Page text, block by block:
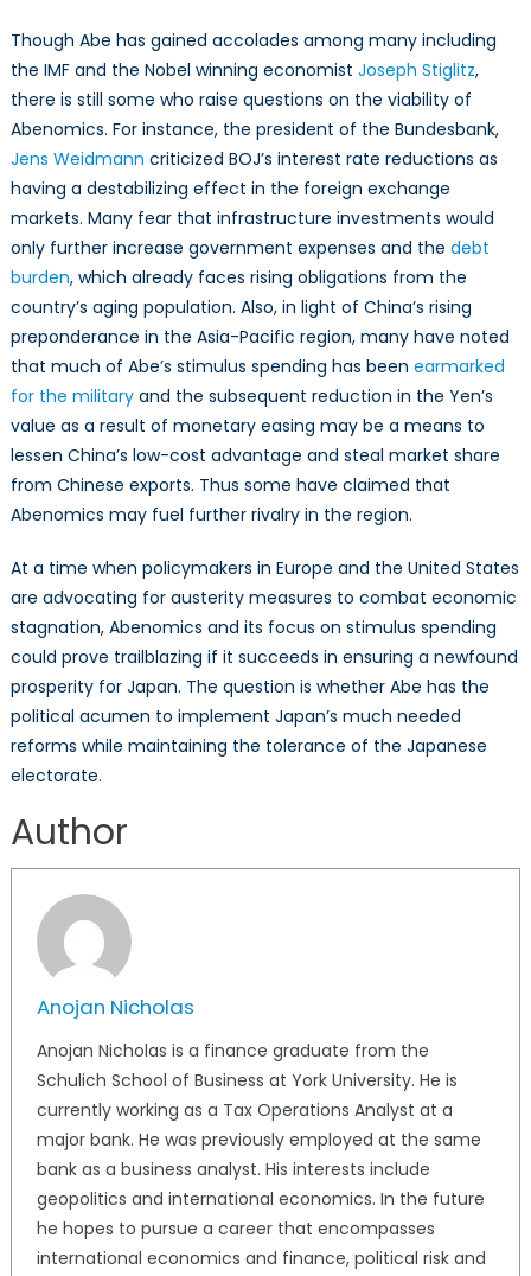
Though Abe has gained accolades among many including
the IMF and the Nobel winning economist Joseph Stiglitz,
there is still some who raise questions on the viability of
Abenomics. For instance, the president of the Bundesbank,
Jens Weidmann criticized BOJ’s interest rate reductions as
having a destabilizing effect in the foreign exchange
markets. Many fear that infrastructure investments would
only further increase government expenses and the debt
burden, which already faces rising obligations from the
country’s aging population. Also, in light of China’s rising
preponderance in the Asia-Pacific region, many have noted
that much of Abe’s stimulus spending has been earmarked
for the militaryand the subsequent reduction in the Yen’s
value as a result of monetary easing may be a means to
lessen China’s low-cost advantage and steal market share
from Chinese exports. Thus some have claimed that
Abenomics may fuel further rivalry in the region.
At a time when policymakers in Europe and the United States
are advocating for austerity measures to combat economic
stagnation, Abenomics and its focus on stimulus spending
could prove trailblazing if it succeeds in ensuring a newfound
prosperity for Japan. The question is whether Abe has the
political acumen to implement Japan’s much needed
reforms while maintaining the tolerance of the Japanese
electorate.
Author
Anojan Nicholas
Anojan Nicholas is a finance graduate from the
Schulich School of Business at York University. He is
currently working as a Tax Operations Analyst at a
major bank. He was previously employed at the same
bank as a business analyst. His interests include
geopolitics and international economics. In the future
he hopes to pursue a career that encompasses
international economics and finance, political risk and